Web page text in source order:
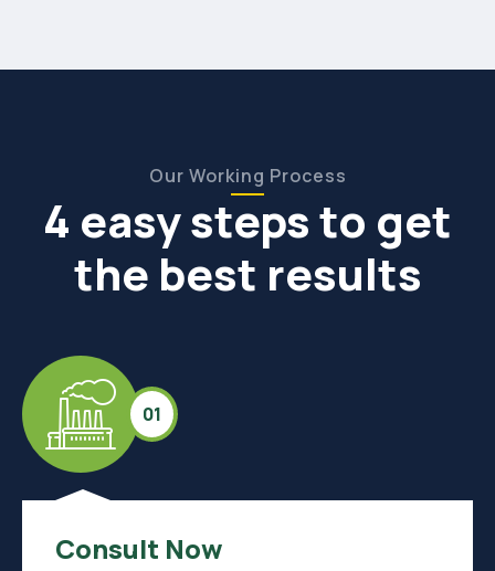
Our Working Process
4 easy steps to get
the best results
01
Consult Now